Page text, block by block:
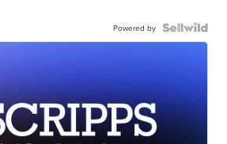
Powered by